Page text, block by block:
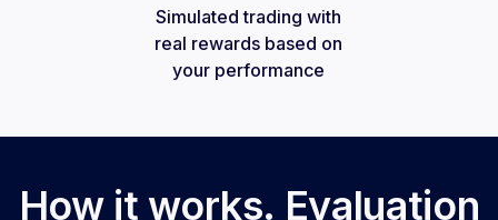
Simulated trading with
real rewards based on
your performance
How it works. Evaluation